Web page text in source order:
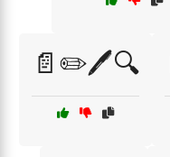
📄✏️🖊️🔍